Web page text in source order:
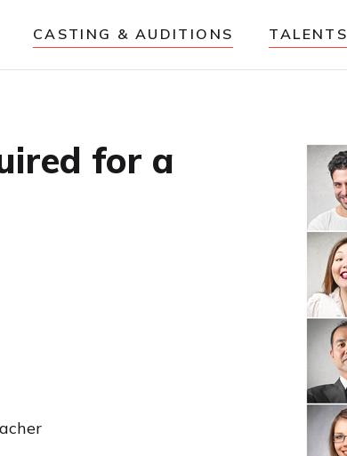
CASTING & AUDITIONS TALENTS
for a